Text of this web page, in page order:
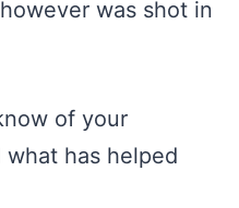
was shot in
of your
has helped